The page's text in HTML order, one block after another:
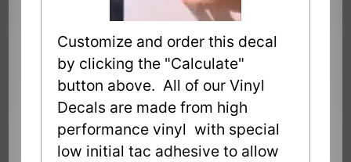
Customize and order this decal
by clicking the "Calculate"
button above. All of our Vinyl
Decals are made from high
performance vinyl with special
low initial tac adhesive to allow